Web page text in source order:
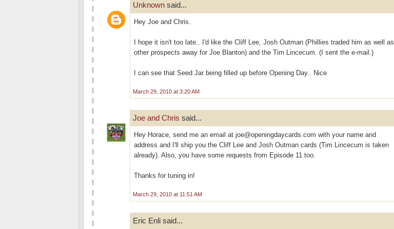
Unknown said...
Hey Joe and Chris.
I hope it isn't too late.. I'd like the Cliff Lee, Josh Outman (Phillies traded him as well as
other prospects away for Joe Blanton) and the Tim Lincecum. (I sent the e-mail.)
I can see that Seed Jar being filled up before Opening Day.. Nice
March 29, 2010 at 3:20 AM
Joe and Chris said...
Hey Horace, send me an email at joe@openingdaycards.com with your name and
address and I'll ship you the Cliff Lee and Josh Outman cards (Tim Lincecum is taken
already). Also, you have some requests from Episode 11 too.
Thanks for tuning in!
March 29, 2010 at 11:51 AM
Eric Enli said...